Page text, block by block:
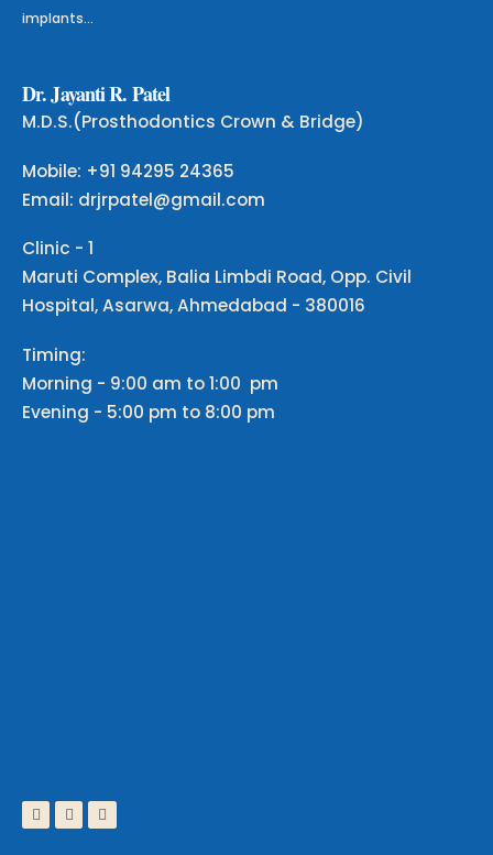
implants…
Dr.JayantiR.Patel
M.D.S.(Prosthodontics Crown & Bridge)
Mobile: +91 94295 24365
Email: drjrpatel@gmail.com
Clinic - 1
Maruti Complex, Balia Limbdi Road, Opp. Civil
Hospital, Asarwa, Ahmedabad - 380016
Timing:
Morning - 9:00 am to 1:00 pm
Evening - 5:00 pm to 8:00 pm